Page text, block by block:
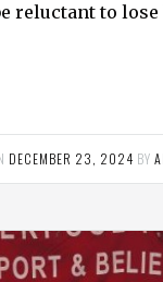
reluctant to
DECEMBER 23, 2024 BY